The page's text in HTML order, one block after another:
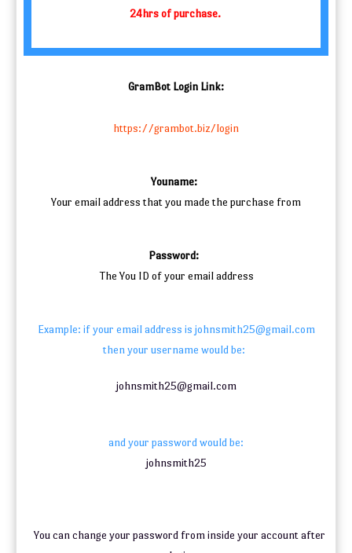
24hrs of purchase.
GramBot Login Link:
https://grambot.biz/login
Youname:
Your email address that you made the purchase from
Password:
The You ID of your email address
Example: if your email address is johnsmith25@gmail.com
then your username would be:
johnsmith25@gmail.com
and your password would be:
johnsmith25
You can change your password from inside your account after